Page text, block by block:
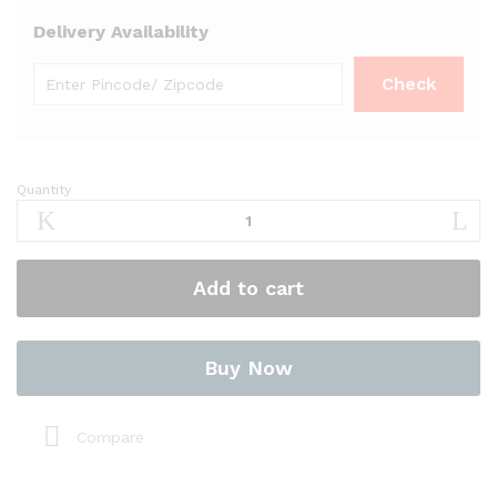
Delivery Availability
Cumin
Seed
400g
Niru
Brand
Quantity
Add to cart
Buy Now
Compare